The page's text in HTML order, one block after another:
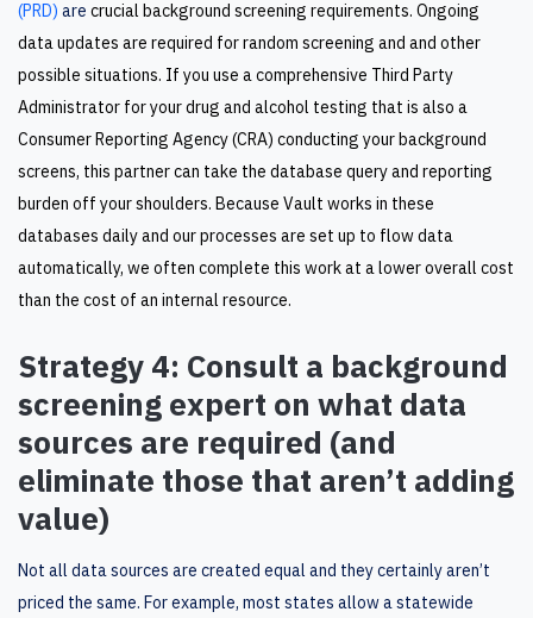
(PRD) are crucial background screening requirements. Ongoing
data updates are required for random screening and and other
possible situations. If you use a comprehensive Third Party
Administrator for your drug and alcohol testing that is also a
Consumer Reporting Agency (CRA) conducting your background
screens, this partner can take the database query and reporting
burden off your shoulders. Because Vault works in these
databases daily and our processes are set up to flow data
automatically, we often complete this work at a lower overall cost
than the cost of an internal resource.
Strategy 4: Consult a background
screening expert on what data
sources are required (and
eliminate those that aren’t adding
value)
Not all data sources are created equal and they certainly aren’t
priced the same. For example, most states allow a statewide